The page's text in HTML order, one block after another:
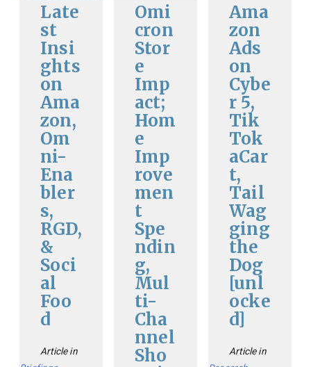
Late
st
Insi
ghts
on
Ama
zon,
Om
ni-
Ena
bler
s,
RGD,
&
Soci
al
Foo
d
Article in
Omi
cron
Stor
e
Imp
act;
Hom
e
Imp
rove
men
t
Spe
ndin
g,
Mul
ti-
Cha
nnel
Sho
Ama
zon
Ads
on
Cybe
r 5,
Tik
Tok
aCar
t,
Tail
Wag
ging
the
Dog
[unl
ocke
d]
Article in